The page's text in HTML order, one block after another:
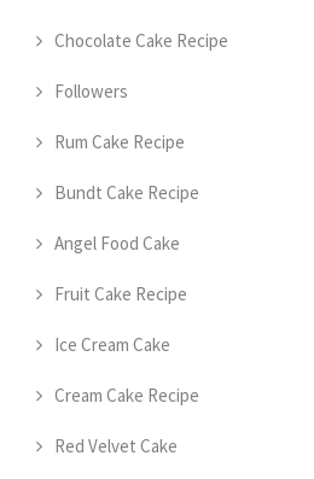
Chocolate Cake Recipe
Followers
Rum Cake Recipe
Bundt Cake Recipe
Angel Food Cake
Fruit Cake Recipe
Ice Cream Cake
Cream Cake Recipe
Red Velvet Cake